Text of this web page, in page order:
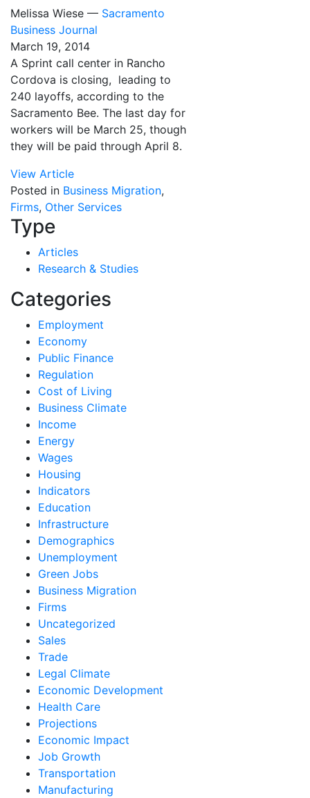
Melissa Wiese — Sacramento
Business Journal
March 19, 2014
A Sprint call center in Rancho
Cordova is closing, leading to
240 layoffs, according to the
Sacramento Bee. The last day for
workers will be March 25, though
they will be paid through April 8.
View Article
Posted in Business Migration,
Firms, Other Services
Type
Articles
Research & Studies
Categories
Employment
Economy
Public Finance
Regulation
Cost of Living
Business Climate
Income
Energy
Wages
Housing
Indicators
Education
Infrastructure
Demographics
Unemployment
Green Jobs
Business Migration
Firms
Uncategorized
Sales
Trade
Legal Climate
Economic Development
Health Care
Projections
Economic Impact
Job Growth
Transportation
Manufacturing